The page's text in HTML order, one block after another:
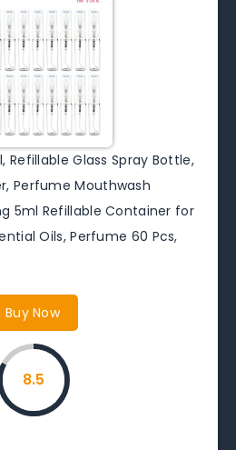
Refillable Glass Spray Bottle,
Perfume Mouthwash
5ml Refillable Container for
Oils, Perfume 60 Pcs,
Buy Now
8.5